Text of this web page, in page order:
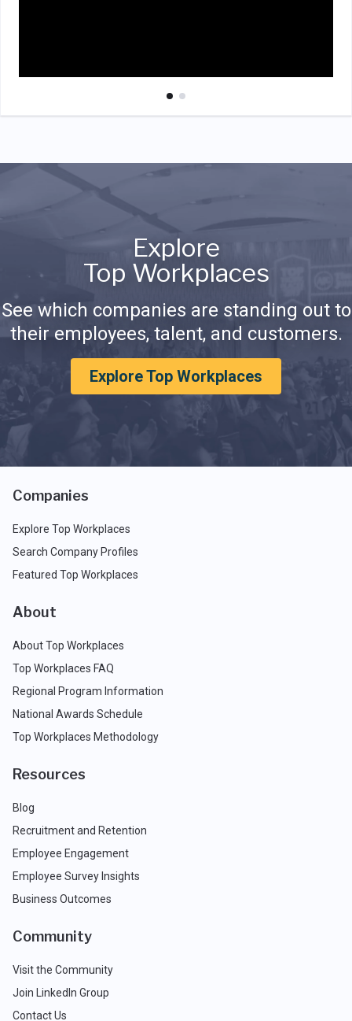
Explore
Top Workplaces
See which companies are standing out to
their employees, talent, and customers.
Explore Top Workplaces
Companies
Explore Top Workplaces
Search Company Profiles
Featured Top Workplaces
About
About Top Workplaces
Top Workplaces FAQ
Regional Program Information
National Awards Schedule
Top Workplaces Methodology
Resources
Blog
Recruitment and Retention
Employee Engagement
Employee Survey Insights
Business Outcomes
Community
Visit the Community
Join LinkedIn Group
Contact Us